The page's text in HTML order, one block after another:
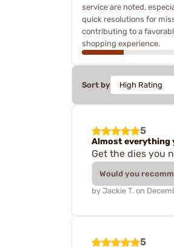
service are noted,
quick resolutions for
contributing to a
shopping experience.
Sort by
5
Almost everything
Get the dies you
Would you
by Jackie T. on
5